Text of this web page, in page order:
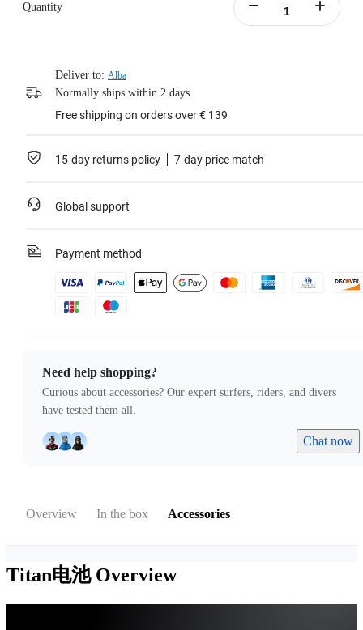
Quantity
Deliver to: Alba
Normally ships within 2 days.
Free shipping on orders over € 139
15-day returns policy 7-day price match
Global support
Payment method
Need help shopping?
Curious about accessories? Our expert surfers, riders, and divers
have tested them all.
Chat now
Overview In the box Accessories
Titan电池 Overview